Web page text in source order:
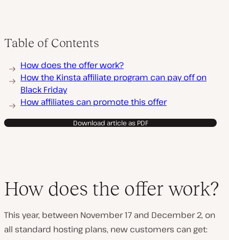
Table of Contents
How does the offer work?
How the Kinsta affiliate program can pay off on
Black Friday
How affiliates can promote this offer
Download article as PDF
How does the offer work?
This year, between November 17 and December 2, on
all standard hosting plans, new customers can get: